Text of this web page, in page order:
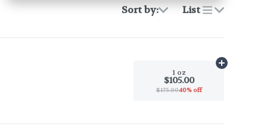
Sort by: List
1 oz
$105.00
$175.0040% off
Add